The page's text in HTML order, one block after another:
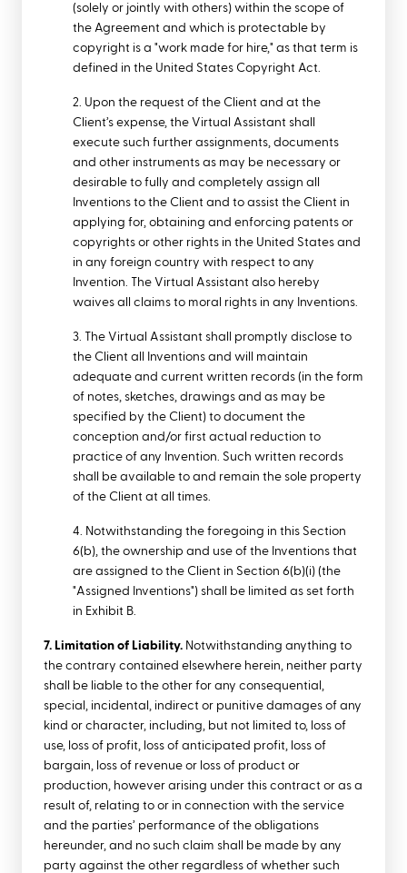
(solely or jointly with others) within the scope of
the Agreement and which is protectable by
copyright is a "work made for hire," as that term is
defined in the United States Copyright Act.
2. Upon the request of the Client and at the
Client’s expense, the Virtual Assistant shall
execute such further assignments, documents
and other instruments as may be necessary or
desirable to fully and completely assign all
Inventions to the Client and to assist the Client in
applying for, obtaining and enforcing patents or
copyrights or other rights in the United States and
in any foreign country with respect to any
Invention. The Virtual Assistant also hereby
waives all claims to moral rights in any Inventions.
3. The Virtual Assistant shall promptly disclose to
the Client all Inventions and will maintain
adequate and current written records (in the form
of notes, sketches, drawings and as may be
specified by the Client) to document the
conception and/or first actual reduction to
practice of any Invention. Such written records
shall be available to and remain the sole property
of the Client at all times.
4. Notwithstanding the foregoing in this Section
6(b), the ownership and use of the Inventions that
are assigned to the Client in Section 6(b)(i) (the
"Assigned Inventions") shall be limited as set forth
in Exhibit B.
7. Limitation of Liability. Notwithstanding anything to
the contrary contained elsewhere herein, neither party
shall be liable to the other for any consequential,
special, incidental, indirect or punitive damages of any
kind or character, including, but not limited to, loss of
use, loss of profit, loss of anticipated profit, loss of
bargain, loss of revenue or loss of product or
production, however arising under this contract or as a
result of, relating to or in connection with the service
and the parties’ performance of the obligations
hereunder, and no such claim shall be made by any
party against the other regardless of whether such